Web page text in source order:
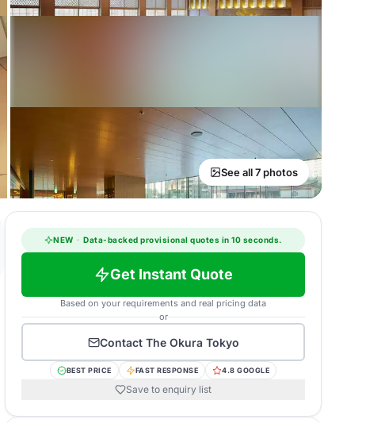
See all 7 photos
NEW · Data-backed provisional quotes in 10 seconds.
Get Instant Quote
Based on your requirements and real pricing data
or
Contact The Okura Tokyo
BEST PRICE FAST RESPONSE 4.8 GOOGLE
Save to enquiry list